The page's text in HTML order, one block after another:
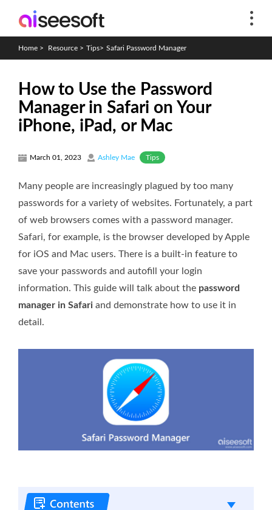
Home > Resource > Tips> Safari Password Manager
How to Use the Password
Manager in Safari on Your
iPhone, iPad, or Mac
March 01, 2023 Ashley Mae Tips
Many people are increasingly plagued by too many
passwords for a variety of websites. Fortunately, a part
of web browsers comes with a password manager.
Safari, for example, is the browser developed by Apple
for iOS and Mac users. There is a built-in feature to
save your passwords and autofill your login
information. This guide will talk about the password
manager in Safari and demonstrate how to use it in
detail.